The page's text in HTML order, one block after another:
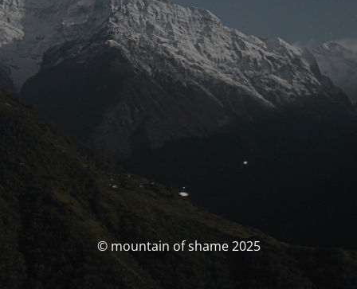
© mountain of shame 2025